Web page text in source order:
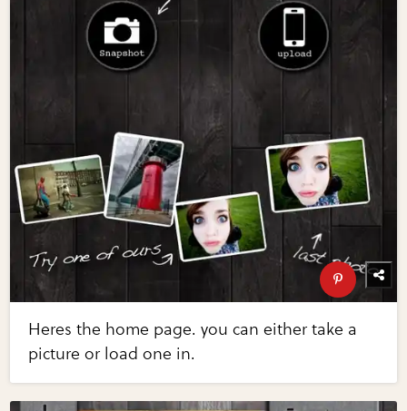
Heres the home page. you can either take a
picture or load one in.